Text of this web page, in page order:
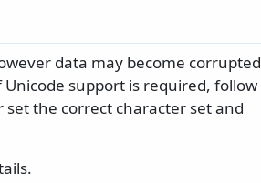
data may become corrupted
support is required, follow
the correct character set and